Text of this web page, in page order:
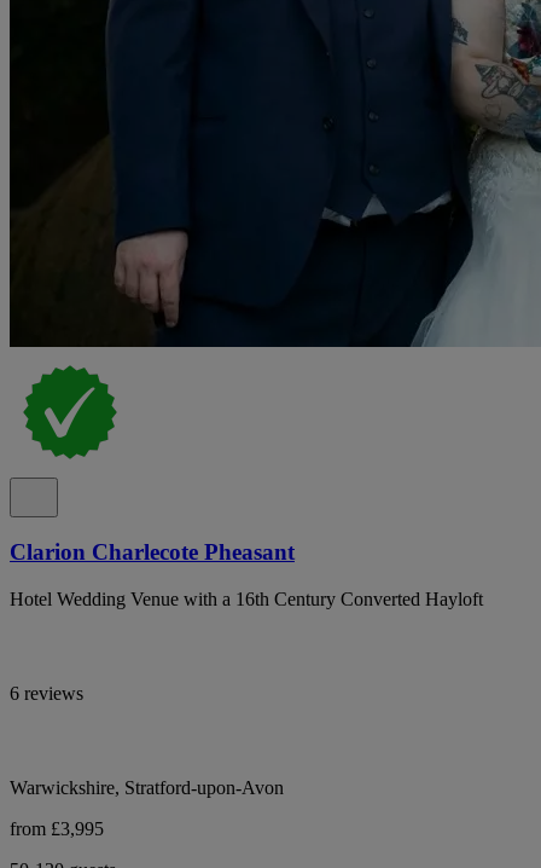
Clarion Charlecote Pheasant
Hotel Wedding Venue with a 16th Century Converted Hayloft
6 reviews
Warwickshire, Stratford-upon-Avon
from £3,995